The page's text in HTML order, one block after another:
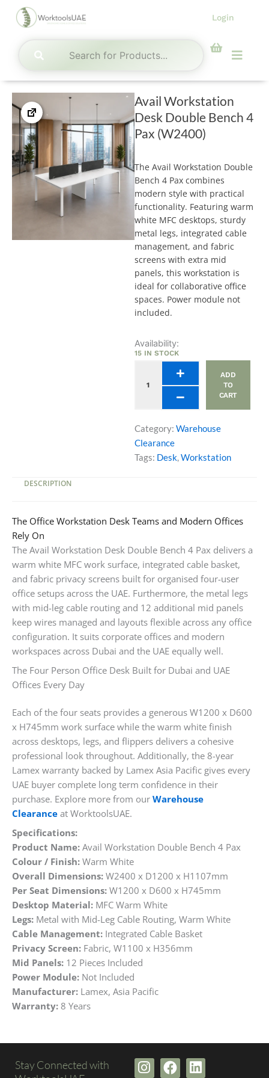
Login
Menu
Avail Workstation
Desk Double Bench 4
Pax (W2400)
The Avail Workstation Double
Bench 4 Pax combines
modern style with practical
functionality. Featuring warm
white MFC desktops, sturdy
metal legs, integrated cable
management, and fabric
screens with extra mid
panels, this workstation is
ideal for collaborative office
spaces. Power module not
included.
Availability:
15 IN STOCK
Avail
Workstation
Bench
(W2400)
quantity
ADD
TO
CART
Category: Warehouse
Clearance
Tags: Desk,Workstation
DESCRIPTION
The Office Workstation Desk Teams and Modern Offices
Rely On
The Avail Workstation Desk Double Bench 4 Pax delivers a
warm white MFC work surface, integrated cable basket,
and fabric privacy screens built for organised four-user
office setups across the UAE. Furthermore, the metal legs
with mid-leg cable routing and 12 additional mid panels
keep wires managed and layouts flexible across any office
configuration. It suits corporate offices and modern
workspaces across Dubai and the UAE equally well.
The Four Person Office Desk Built for Dubai and UAE
Offices Every Day
Each of the four seats provides a generous W1200 x D600
x H745mm work surface while the warm white finish
across desktops, legs, and flippers delivers a cohesive
professional look throughout. Additionally, the 8-year
Lamex warranty backed by Lamex Asia Pacific gives every
UAE buyer complete long term confidence in their
purchase. Explore more from our Warehouse
Clearance at WorktoolsUAE.
Specifications:
Product Name: Avail Workstation Double Bench 4 Pax
Colour / Finish: Warm White
Overall Dimensions: W2400 x D1200 x H1107mm
Per Seat Dimensions: W1200 x D600 x H745mm
Desktop Material: MFC Warm White
Legs: Metal with Mid-Leg Cable Routing, Warm White
Cable Management: Integrated Cable Basket
Privacy Screen: Fabric, W1100 x H356mm
Mid Panels: 12 Pieces Included
Power Module: Not Included
Manufacturer: Lamex, Asia Pacific
Warranty: 8 Years
Stay Connected with
I F L